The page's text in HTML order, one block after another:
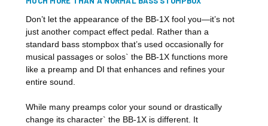
Don’t let the appearance of the BB-1X fool you—it’s not
just another compact effect pedal. Rather than a
standard bass stompbox that’s used occasionally for
musical passages or solos` the BB-1X functions more
like a preamp and DI that enhances and refines your
entire sound.
While many preamps color your sound or drastically
change its character` the BB-1X is different. It